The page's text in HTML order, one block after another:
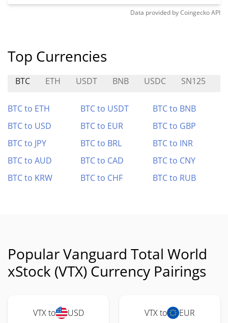
Data provided byCoingeckoAPI
Top Currencies
BTC ETH USDT BNB USDC SN125
BTC to ETH BTC to USDT
BTC to BNB
BTC to USD
BTC to EUR
BTC to GBP
BTC to JPY
BTC to BRL
BTC to INR
BTC to AUD
BTC to CAD
BTC to CNY
BTC to KRW
BTC to CHF BTC to RUB
Popular Vanguard Total World
xStock (VTX) Currency Pairings
VTX to USD VTX to EUR